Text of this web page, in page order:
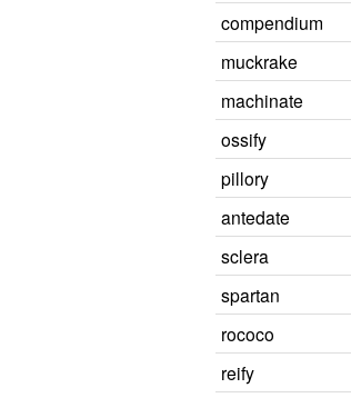
compendium
muckrake
machinate
ossify
pillory
antedate
sclera
spartan
rococo
reify